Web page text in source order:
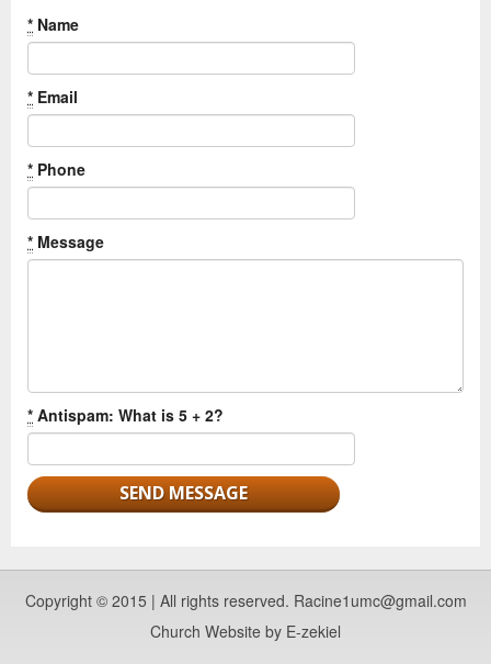
* Name
* Email
* Phone
* Message
* Antispam: What is 5 + 2?
Copyright © 2015 | All rights reserved. Racine1umc@gmail.com
Church Website by E-zekiel